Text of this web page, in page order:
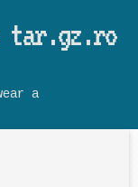
tar.gz.ro
a